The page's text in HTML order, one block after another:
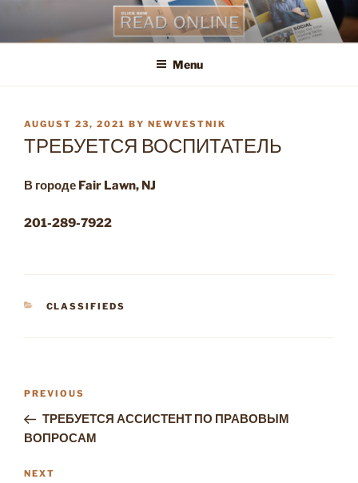
content
Menu
POSTED
ON
AUGUST 23, 2021 BY NEWVESTNIK
ТРЕБУЕТСЯ ВОСПИТАТЕЛЬ
В городе Fair Lawn, NJ
201-289-7922
CATEGORIES
CLASSIFIEDS
Post
Previous
Post
PREVIOUS
ТРЕБУЕТСЯ АССИСТЕНТ ПО ПРАВОВЫМ
ВОПРОСАМ
Next
NEXT